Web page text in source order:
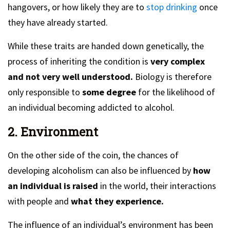
hangovers, or how likely they are to stop drinking once
they have already started.
While these traits are handed down genetically, the
process of inheriting the condition is very complex
and not very well understood. Biology is therefore
only responsible to some degree for the likelihood of
an individual becoming addicted to alcohol.
2. Environment
On the other side of the coin, the chances of
developing alcoholism can also be influenced by how
an individual is raised in the world, their interactions
with people and what they experience.
The influence of an individual’s environment has been